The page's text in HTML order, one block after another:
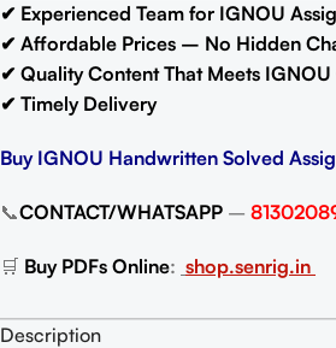
✔ Experienced Team for IGNOU
✔ Affordable Prices – No Hidden
✔ Quality Content That Meets
✔ Timely Delivery
Buy IGNOU Handwritten Solved
📞CONTACT/WHATSAPP –
🛒 Buy PDFs Online: shop.senrig.in
Description